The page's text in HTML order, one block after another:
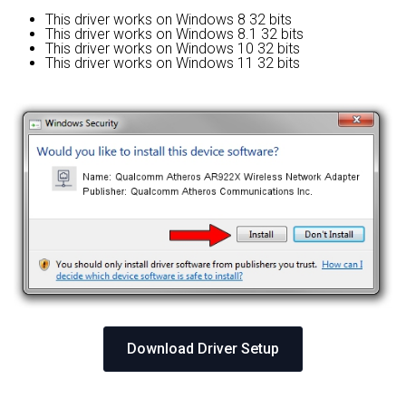
This driver works on Windows 8 32 bits
This driver works on Windows 8.1 32 bits
This driver works on Windows 10 32 bits
This driver works on Windows 11 32 bits
Download Driver Setup